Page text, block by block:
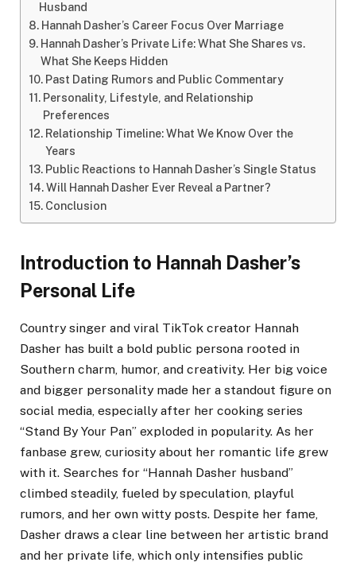
Husband
Hannah Dasher’s Career Focus Over Marriage
Hannah Dasher’s Private Life: What She Shares vs.
What She Keeps Hidden
Past Dating Rumors and Public Commentary
Personality, Lifestyle, and Relationship
Preferences
Relationship Timeline: What We Know Over the
Years
Public Reactions to Hannah Dasher’s Single Status
Will Hannah Dasher Ever Reveal a Partner?
Conclusion
Introduction to Hannah Dasher’s
Personal Life
Country singer and viral TikTok creator Hannah
Dasher has built a bold public persona rooted in
Southern charm, humor, and creativity. Her big voice
and bigger personality made her a standout figure on
social media, especially after her cooking series
“Stand By Your Pan” exploded in popularity. As her
fanbase grew, curiosity about her romantic life grew
with it. Searches for “Hannah Dasher husband”
climbed steadily, fueled by speculation, playful
rumors, and her own witty posts. Despite her fame,
Dasher draws a clear line between her artistic brand
and her private life, which only intensifies public